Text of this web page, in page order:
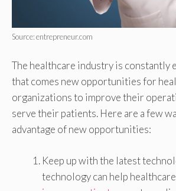
Source: entrepreneur.com
The healthcare industry is constantly
that comes new opportunities for
organizations to improve their
serve their patients. Here are a few
advantage of new opportunities:
Keep up with the latest
technology can help